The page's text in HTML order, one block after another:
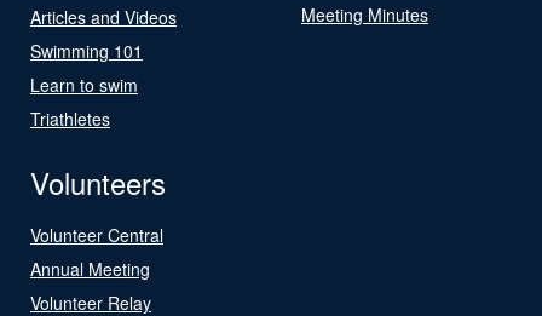
Articles and Videos
Swimming 101
Learn to swim
Triathletes
Meeting Minutes
Volunteers
Volunteer Central
Annual Meeting
Volunteer Relay